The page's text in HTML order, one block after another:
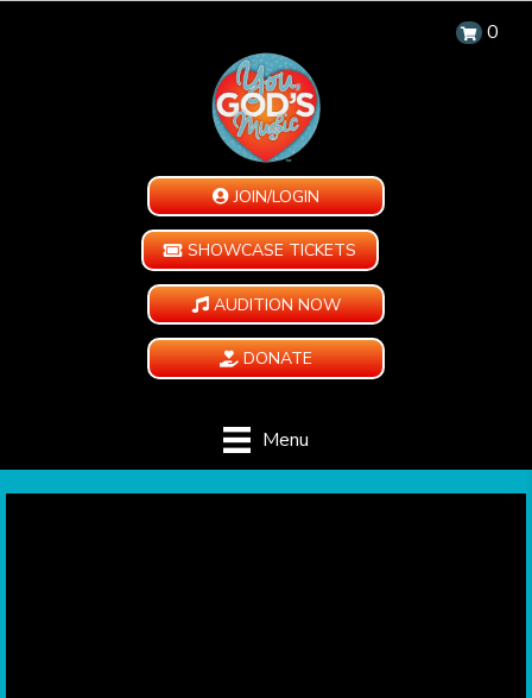
0
JOIN/LOGIN
SHOWCASE TICKETS
AUDITION NOW
DONATE
Menu